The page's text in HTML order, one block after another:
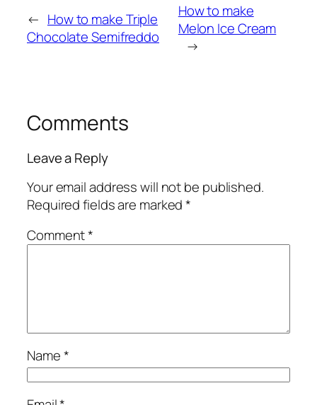
← How to make Triple
Chocolate Semifreddo
How to make
Melon Ice Cream
→
Comments
Leave a Reply
Your email address will not be published.
Required fields are marked*
Comment*
Name*